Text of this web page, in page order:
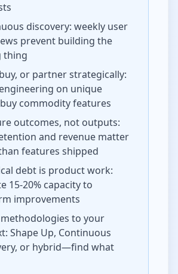
discovery: weekly user
prevent building the
thing
or partner strategically:
on unique
commodity features
outcomes, not outputs:
and revenue matter
features shipped
debt is product work:
15-20% capacity to
improvements
to your
Shape Up, Continuous
or hybrid—find what